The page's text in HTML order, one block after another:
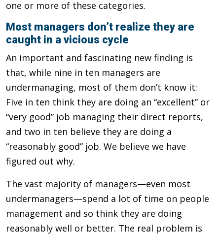
one or more of these categories.
Most managers don’t realize they are
caught in a vicious cycle
An important and fascinating new finding is
that, while nine in ten managers are
undermanaging, most of them don’t know it:
Five in ten think they are doing an “excellent” or
“very good” job managing their direct reports,
and two in ten believe they are doing a
“reasonably good” job. We believe we have
figured out why.
The vast majority of managers—even most
undermanagers—spend a lot of time on people
management and so think they are doing
reasonably well or better. The real problem is